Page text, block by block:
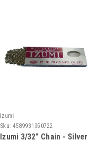
Izumi
Sku: 4589931950722
Izumi 3/32" Chain - Silver